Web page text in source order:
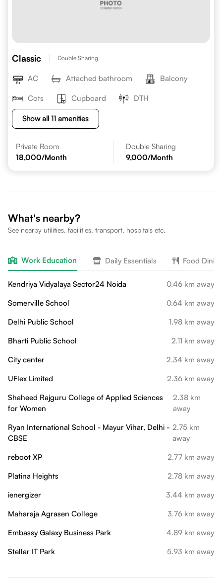
Classic Double Sharing
AC Attached bathroom Balcony
Cots Cupboard DTH
Show all 11 amenities
Private Room
18,000/Month
Double Sharing
9,000/Month
What's nearby?
See nearby utilities, facilities, transport, hospitals etc.
Work Education Daily Essentials Food
Kendriya Vidyalaya Sector24 Noida
0.46 km away
Somerville School
0.64 km away
Delhi Public School
1.98 km away
Bharti Public School
2.11 km away
City center
2.34 km away
UFlex Limited
2.36 km away
Shaheed Rajguru College of Applied Sciences
for Women
2.38 km
away
Ryan International School - Mayur Vihar, Delhi -
CBSE
2.75 km
away
reboot XP
2.77 km away
Platina Heights
2.78 km away
ienergizer
3.44 km away
Maharaja Agrasen College
3.76 km away
Embassy Galaxy Business Park
4.89 km away
Stellar IT Park
5.93 km away